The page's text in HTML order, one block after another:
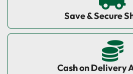
Save & Secure
Cash on Delivery